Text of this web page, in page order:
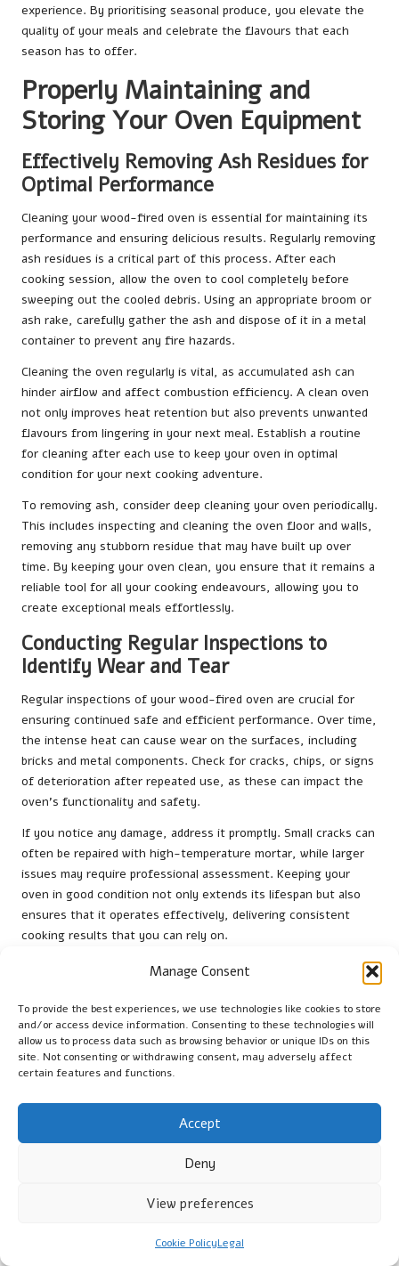
Manage Consent
To provide the best experiences, we use technologies like cookies to store
and/or access device information. Consenting to these technologies will
allow us to process data such as browsing behavior or unique IDs on this
site. Not consenting or withdrawing consent, may adversely affect
certain features and functions.
Accept
Deny
View preferences
Cookie PolicyLegal
experience. By prioritising seasonal produce, you elevate the
quality of your meals and celebrate the flavours that each
season has to offer.
Properly Maintaining and
Storing Your Oven Equipment
Effectively Removing Ash Residues for
Optimal Performance
Cleaning your wood-fired oven is essential for maintaining its
performance and ensuring delicious results. Regularly removing
ash residues is a critical part of this process. After each
cooking session, allow the oven to cool completely before
sweeping out the cooled debris. Using an appropriate broom or
ash rake, carefully gather the ash and dispose of it in a metal
container to prevent any fire hazards.
Cleaning the oven regularly is vital, as accumulated ash can
hinder airflow and affect combustion efficiency. A clean oven
not only improves heat retention but also prevents unwanted
flavours from lingering in your next meal. Establish a routine
for cleaning after each use to keep your oven in optimal
condition for your next cooking adventure.
To removing ash, consider deep cleaning your oven periodically.
This includes inspecting and cleaning the oven floor and walls,
removing any stubborn residue that may have built up over
time. By keeping your oven clean, you ensure that it remains a
reliable tool for all your cooking endeavours, allowing you to
create exceptional meals effortlessly.
Conducting Regular Inspections to
Identify Wear and Tear
Regular inspections of your wood-fired oven are crucial for
ensuring continued safe and efficient performance. Over time,
the intense heat can cause wear on the surfaces, including
bricks and metal components. Check for cracks, chips, or signs
of deterioration after repeated use, as these can impact the
oven’s functionality and safety.
If you notice any damage, address it promptly. Small cracks can
often be repaired with high-temperature mortar, while larger
issues may require professional assessment. Keeping your
oven in good condition not only extends its lifespan but also
ensures that it operates effectively, delivering consistent
cooking results that you can rely on.
To inspecting the oven itself, check the tools and accessories
equipment are in good condition, as worn-out tools can
complicate cooking and lead to accidents. By maintaining both
your oven and its accessories, you create a safe and efficient
cooking environment that enhances your culinary experience.
Organising Your Tools for Streamlined
Organising your oven equipment is essential for efficient
and covers in designated spots nearby to ensure everything is
time but also minimises the risk of accidents while searching